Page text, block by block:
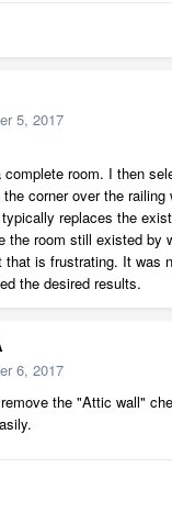
5, 2017
room. I then
corner over the
replaces the
the room still existed by
is frustrating. It was
the desired results.
6, 2017
the "Attic wall"